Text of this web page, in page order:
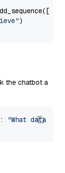
)
the chatbot a
:
"What data